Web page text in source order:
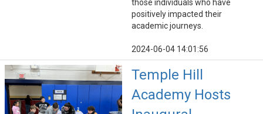
those individuals who have
positively impacted their
academic journeys.
2024-06-04 14:01:56
Temple Hill
Academy Hosts